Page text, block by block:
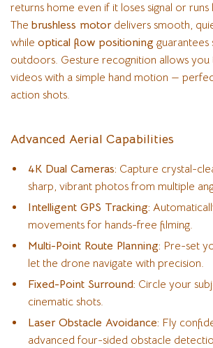
returns home even if it loses signal or
The brushless motordelivers smooth,
while optical flow positioning
outdoors. Gesture recognition allows
videos with a simple hand motion —
action shots.
Advanced Aerial Capabilities
4K Dual Cameras: Capture crystal-
sharp, vibrant photos from multiple
Intelligent GPS Tracking:
movements for hands-free filming.
Multi-Point Route Planning: Pre-set
let the drone navigate with precision.
Fixed-Point Surround: Circle your
cinematic shots.
Laser Obstacle Avoidance: Fly
advanced four-sided obstacle